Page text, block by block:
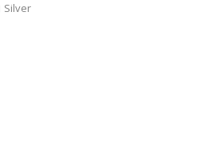
Silver